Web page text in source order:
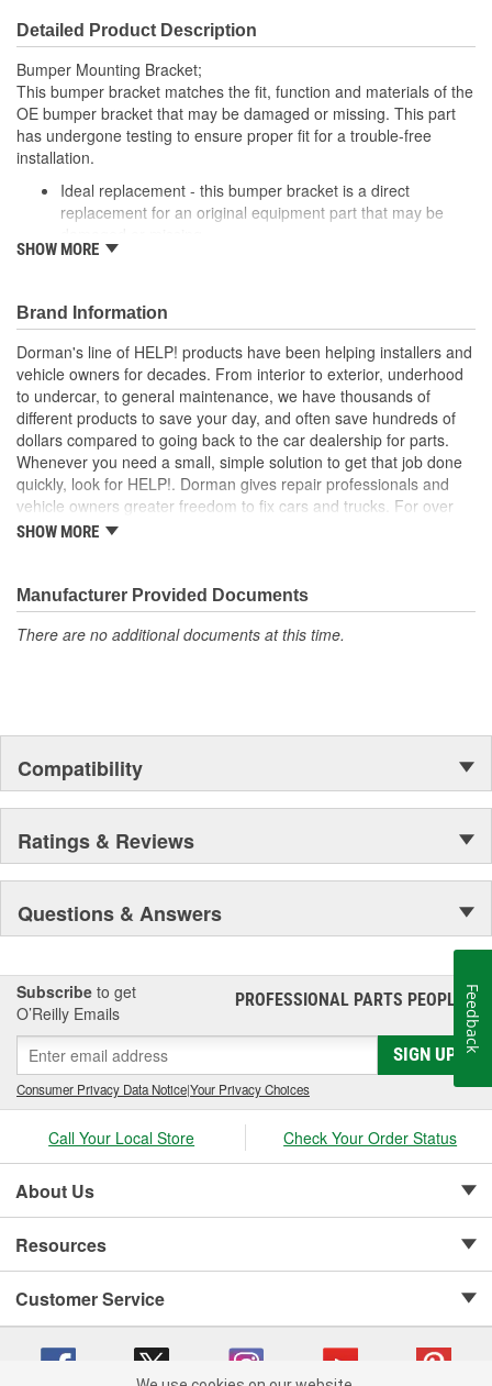
Detailed Product Description
Bumper Mounting Bracket;
This bumper bracket matches the fit, function and materials of the
OE bumper bracket that may be damaged or missing. This part
has undergone testing to ensure proper fit for a trouble-free
installation.
Ideal replacement - this bumper bracket is a direct
replacement for an original equipment part that may be
Durable construction - this bumper bracket is made from
competitive price
Quality tested - this part has undergone try-on testing to
ensure a quality fit for a trouble-free installation
SHOW MORE
Brand Information
Dorman's line of HELP! products have been helping installers and
vehicle owners for decades. From interior to exterior, underhood
to undercar, to general maintenance, we have thousands of
different products to save your day, and often save hundreds of
dollars compared to going back to the car dealership for parts.
Whenever you need a small, simple solution to get that job done
quickly, look for HELP!. Dorman gives repair professionals and
vehicle owners greater freedom to fix cars and trucks. For over
100 years, we have been driving new solutions for the automotive
and reliability. Founded and headquartered in the United States,
we are a global organization offering an always-evolving catalog
of parts, covering both light duty and heavy duty vehicles, from
SHOW MORE
Manufacturer Provided Documents
There are no additional documents at this time.
Compatibility
Ratings & Reviews
Questions & Answers
Subscribe to get
O’Reilly Emails
PROFESSIONAL PARTS PEOPLE®
SIGN UP
Consumer Privacy Data Notice|Your Privacy Choices
Call Your Local Store Check Your Order Status
About Us
Resources
Customer Service
Feedback